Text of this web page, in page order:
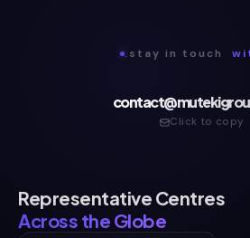
.stay in touch
Click to copy
Representative Centres
Across the Globe